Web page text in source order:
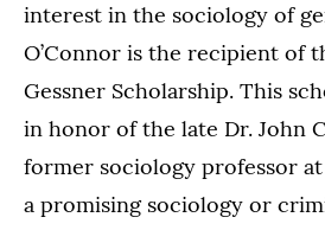
interest in the sociology of
O’Connor is the recipient of
Gessner Scholarship. This
in honor of the late Dr. John
former sociology professor
a promising sociology or